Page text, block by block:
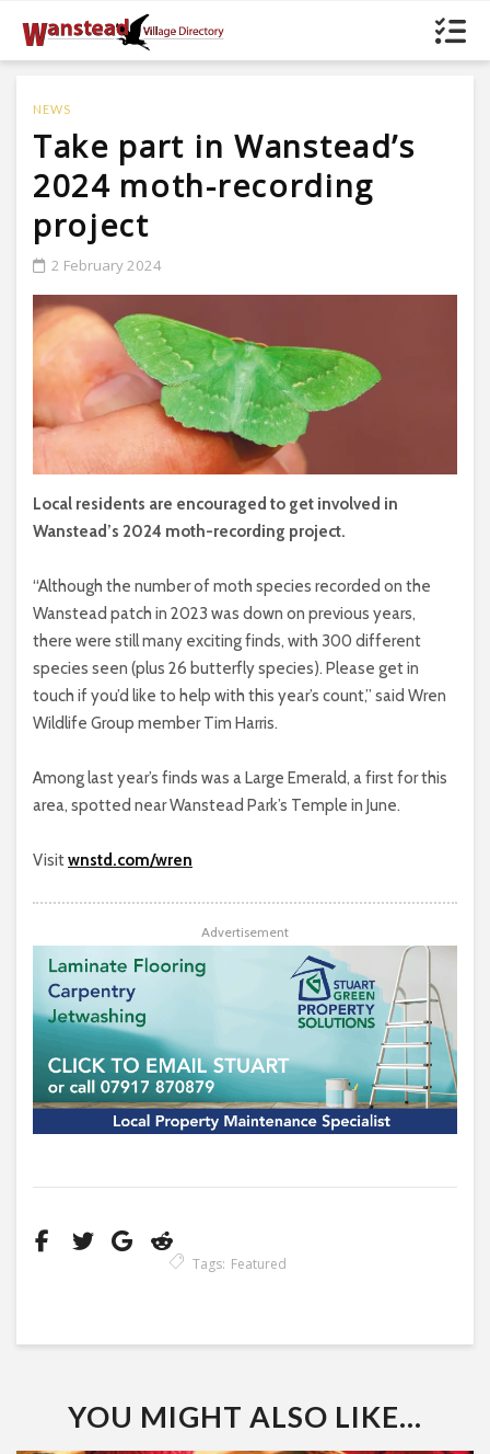
NEWS
Take part in Wanstead’s
2024 moth-recording
project
2 February 2024
Local residents are encouraged to get involved in
Wanstead’s 2024 moth-recording project.
“Although the number of moth species recorded on the
Wanstead patch in 2023 was down on previous years,
there were still many exciting finds, with 300 different
species seen (plus 26 butterfly species). Please get in
touch if you’d like to help with this year’s count,” said Wren
Wildlife Group member Tim Harris.
Among last year’s finds was a Large Emerald, a first for this
area, spotted near Wanstead Park’s Temple in June.
Visitwnstd.com/wren
Advertisement
Tags: Featured
YOU MIGHT ALSO LIKE...